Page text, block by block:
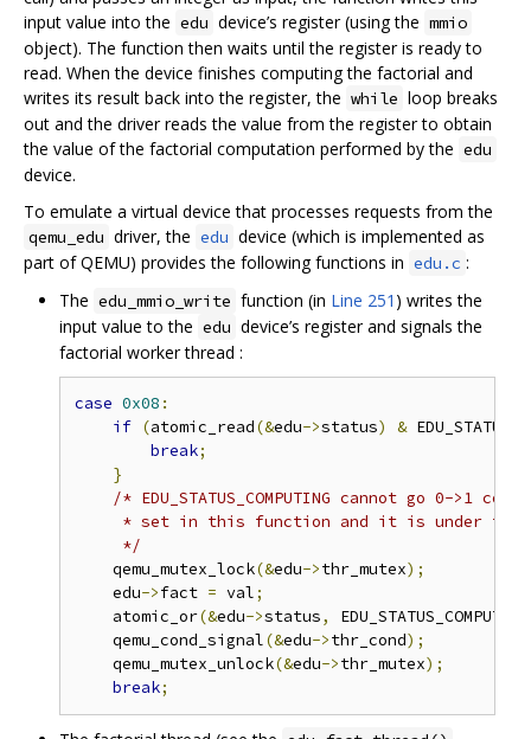
input value into the edu device’s register (using the mmio
object). The function then waits until the register is ready to
read. When the device finishes computing the factorial and
writes its result back into the register, the while loop breaks
out and the driver reads the value from the register to obtain
the value of the factorial computation performed by the edu
device.
To emulate a virtual device that processes requests from the
qemu_edu driver, the edu device (which is implemented as
part of QEMU) provides the following functions in edu.c :
The edu_mmio_write function (in Line 251 ) writes the
input value to the edu device’s register and signals the
factorial worker thread :
case 0x08 :
if (atomic_read(&edu->status) &
break;
}
/* EDU_STATUS_COMPUTING cannot go 0->1
* set in this function and it is under the
     */
    qemu_mutex_lock
(&edu->thr_mutex);
    edu
->fact = val;
    atomic_or
(&edu->status, EDU_STATUS_COMPUTING
    qemu_cond_signal
(&edu->thr_cond);
    qemu_mutex_unlock
(&edu->thr_mutex);
break;